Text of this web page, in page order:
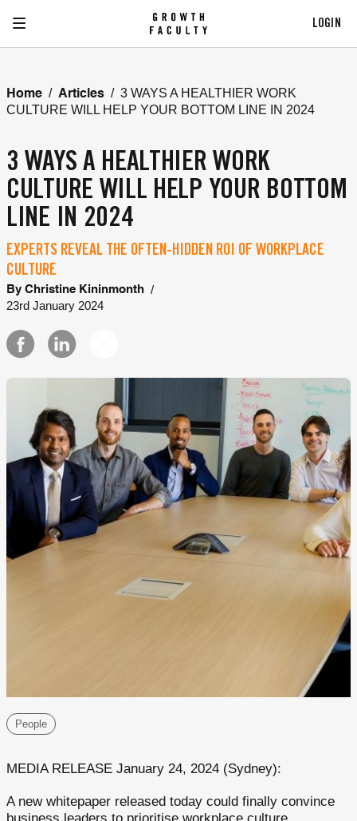
LOGIN
Home / Articles / 3 WAYS A HEALTHIER WORK
CULTURE WILL HELP YOUR BOTTOM LINE IN 2024
3 WAYS A HEALTHIER WORK
CULTURE WILL HELP YOUR BOTTOM
LINE IN 2024
EXPERTS REVEAL THE OFTEN-HIDDEN ROI OF WORKPLACE
CULTURE
By Christine Kininmonth /
23rd January 2024
People
MEDIA RELEASE January 24, 2024 (Sydney):
A new whitepaper released today could finally convince